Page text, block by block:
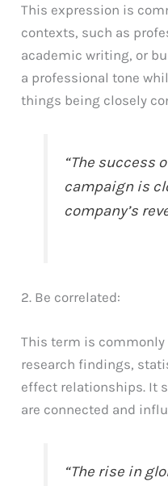
This expression is
contexts, such as
academic writing, or
a professional tone
things being closely
“The success
campaign is
company’s
2. Be correlated:
This term is
research findings,
effect relationships. It
are connected and
“The rise in